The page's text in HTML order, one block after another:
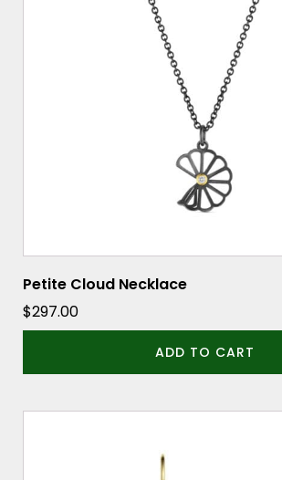
Petite Cloud Necklace
$297.00
ADD TO CART